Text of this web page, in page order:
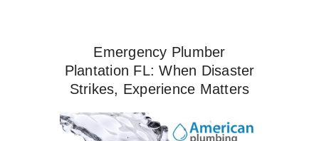
Emergency Plumber
Plantation FL: When Disaster
Strikes, Experience Matters